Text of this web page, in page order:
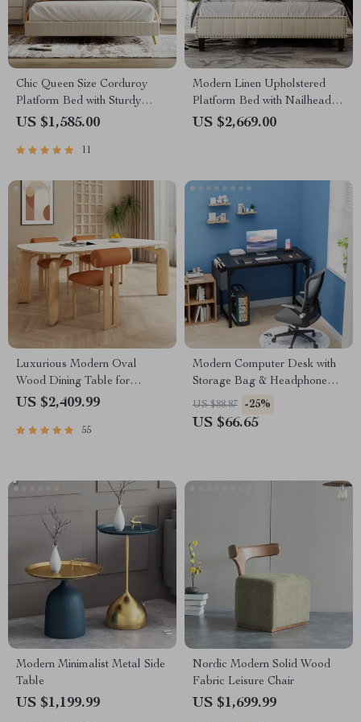
Chic Queen Size Corduroy
Platform Bed with Sturdy
Metal Legs
US $1,585.00
11
Modern Linen Upholstered
Platform Bed with Nailhead
Trim
US $2,669.00
Luxurious Modern Oval
Wood Dining Table for
Elegant Spaces
US $2,409.99
55
Modern Computer Desk with
Storage Bag & Headphone
Hook
US $88.87 -25%
US $66.65
Modern Minimalist Metal Side
Table
US $1,199.99
Nordic Modern Solid Wood
Fabric Leisure Chair
US $1,699.99